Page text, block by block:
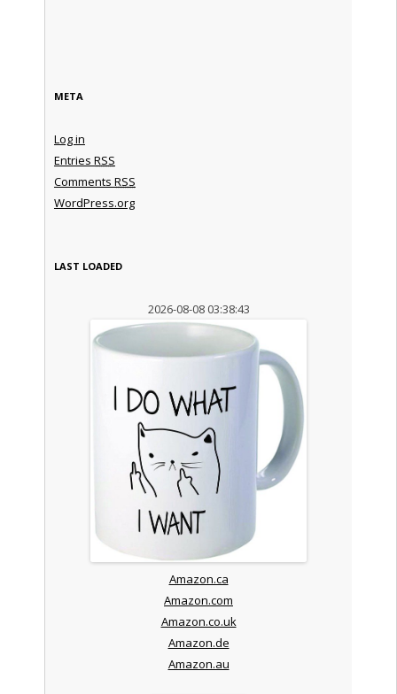
META
Log in
Entries RSS
Comments RSS
WordPress.org
LAST LOADED
2026-08-08 03:38:43
Amazon.ca
Amazon.com
Amazon.co.uk
Amazon.de
Amazon.au